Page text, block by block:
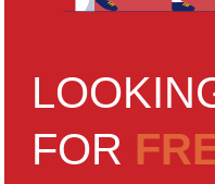
FOR